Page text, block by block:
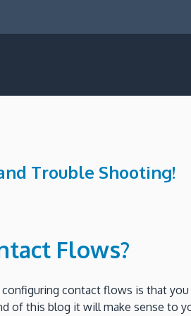
Trouble Shooting!
Flows?
contact flows is that
of this blog it will make sense